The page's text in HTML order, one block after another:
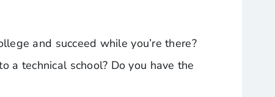
and succeed while you’re there?
a technical school? Do you have the